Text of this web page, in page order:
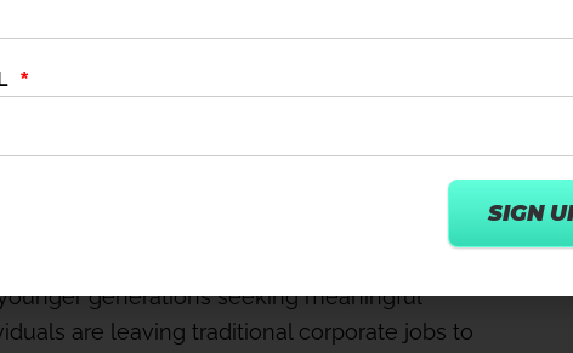
support, and mentorship. This underscores
help foster their growth. Furthermore, the
content creators and influencers who
digital content to reach and inspire larger
GENERATIONS
generations seeking meaningful
are leaving traditional corporate jobs to